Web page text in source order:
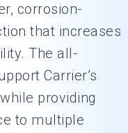
corrosion-
that increases
The all-
Carrier’s
providing
to multiple